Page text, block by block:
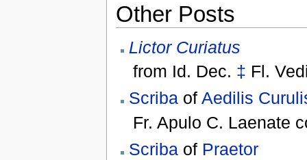
Other Posts
Lictor Curiatus
from Id. Dec. ‡ Fl.
Scribaof Aedilis
Fr. Apulo C. Laenate
Scribaof Praetor